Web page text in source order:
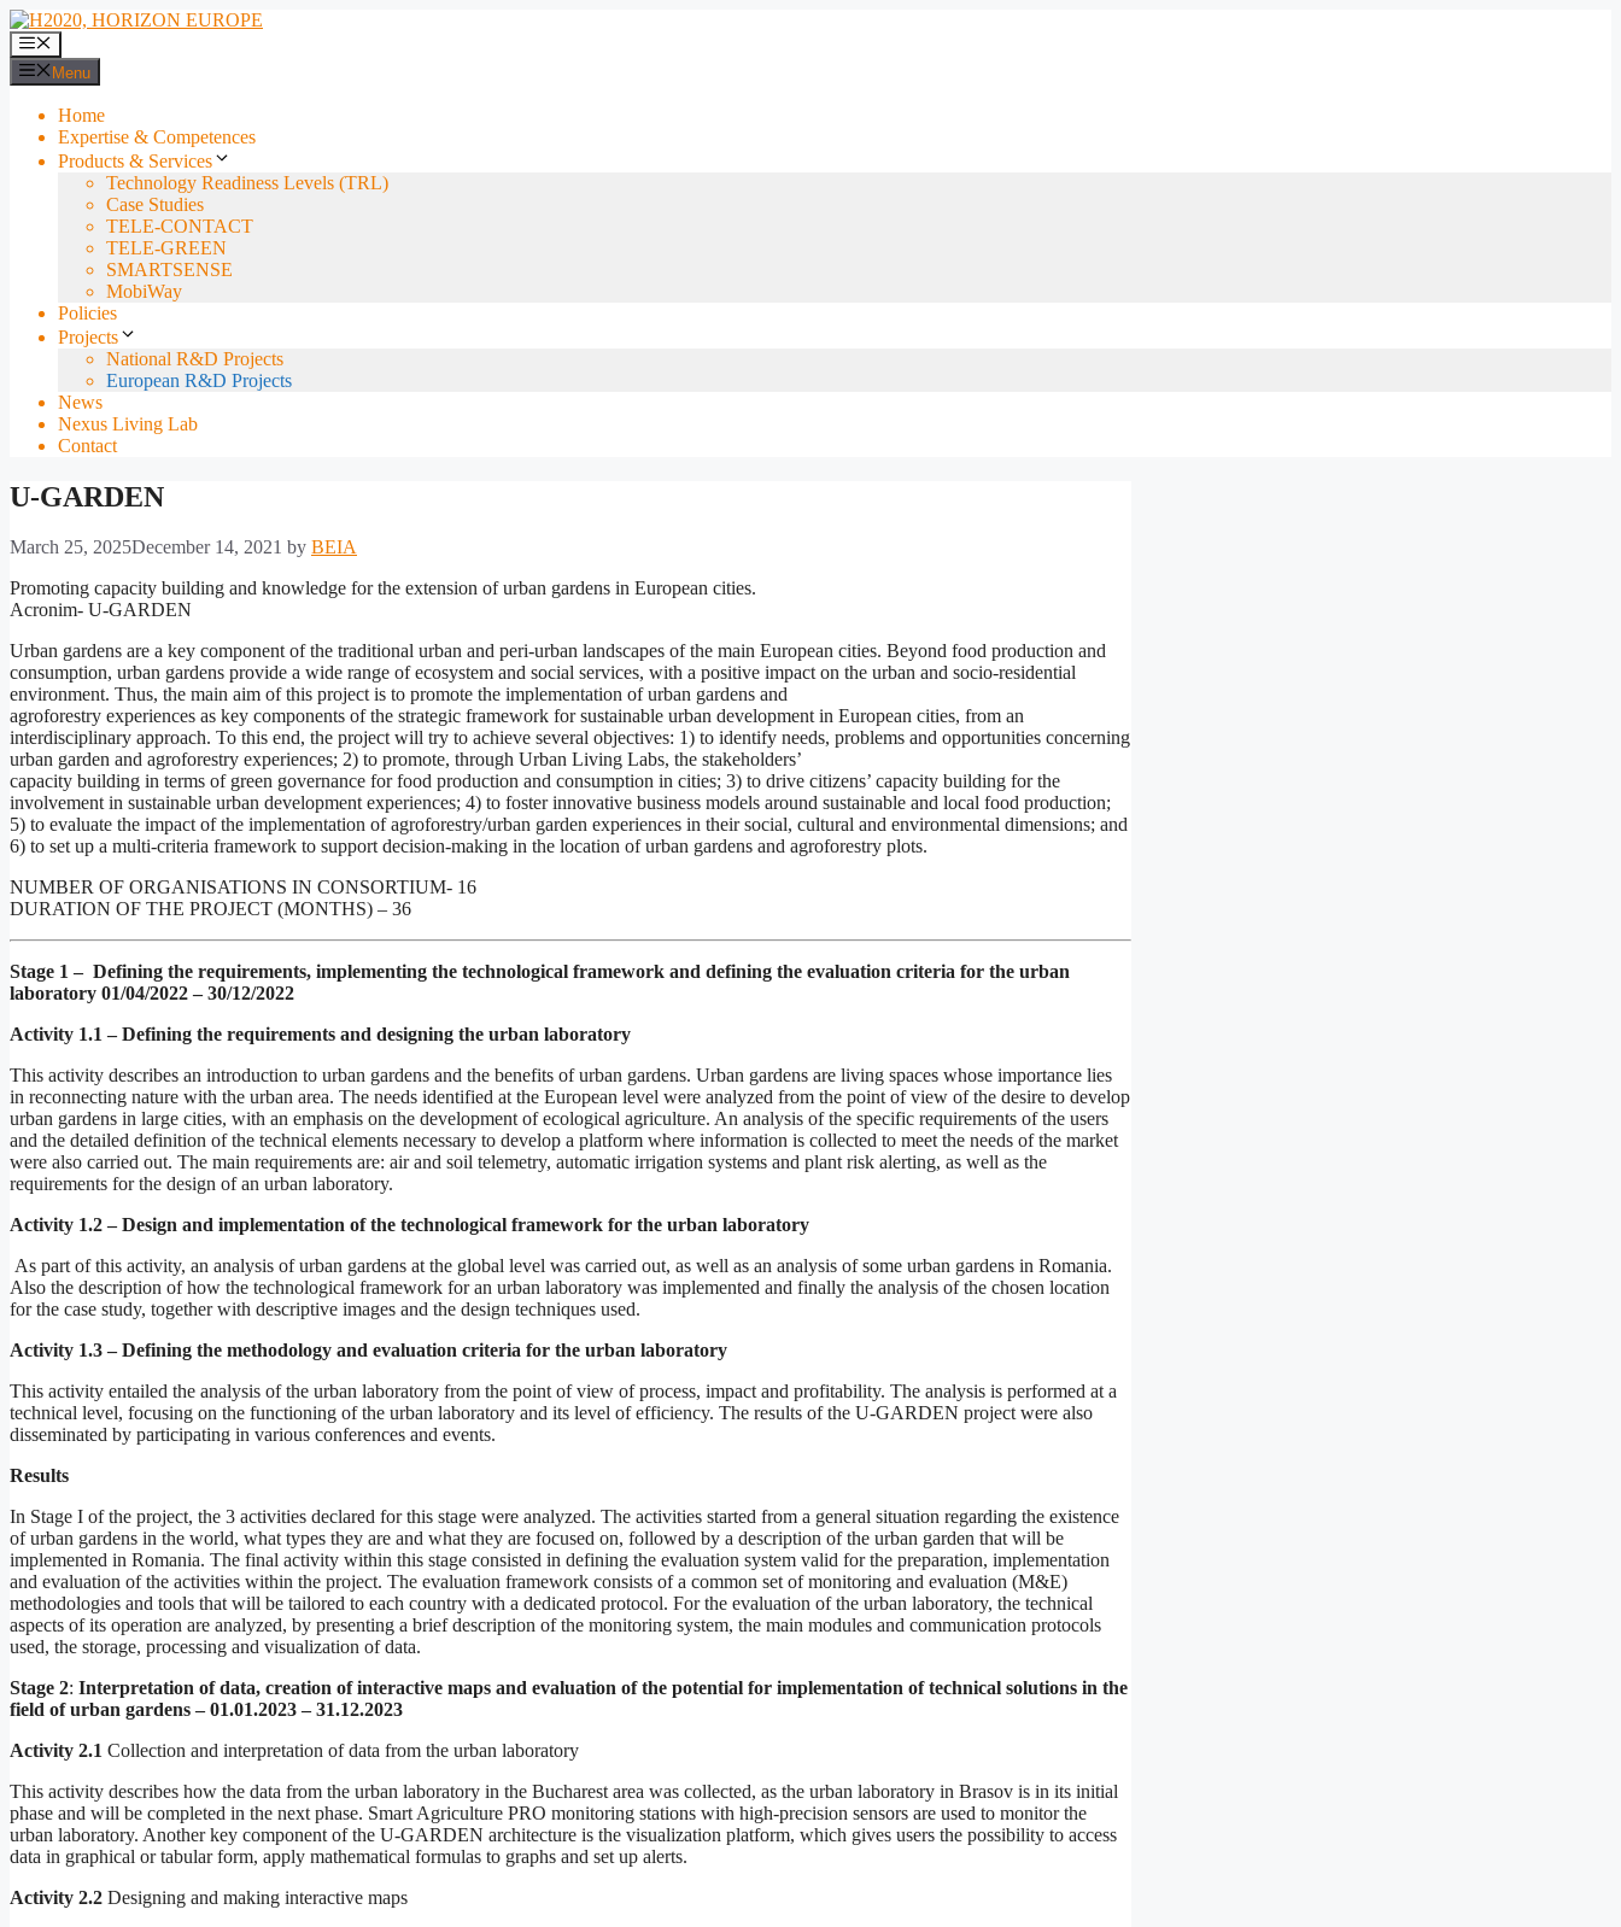
Skip
to
content
Menu
Menu
Home
Expertise & Competences
Products & Services
Technology Readiness Levels (TRL)
Case Studies
TELE-CONTACT
TELE-GREEN
SMARTSENSE
MobiWay
Policies
Projects
National R&D Projects
European R&D Projects
News
Nexus Living Lab
Contact
U-GARDEN
March 25, 2025December 14, 2021 by BEIA
Promoting capacity building and knowledge for the extension of urban gardens in European cities.
Acronim- U-GARDEN
Urban gardens are a key component of the traditional urban and peri-urban landscapes of the main European cities. Beyond food production and
consumption, urban gardens provide a wide range of ecosystem and social services, with a positive impact on the urban and socio-residential
environment. Thus, the main aim of this project is to promote the implementation of urban gardens and
agroforestry experiences as key components of the strategic framework for sustainable urban development in European cities, from an
interdisciplinary approach. To this end, the project will try to achieve several objectives: 1) to identify needs, problems and opportunities concerning
urban garden and agroforestry experiences; 2) to promote, through Urban Living Labs, the stakeholders’
capacity building in terms of green governance for food production and consumption in cities; 3) to drive citizens’ capacity building for the
involvement in sustainable urban development experiences; 4) to foster innovative business models around sustainable and local food production;
5) to evaluate the impact of the implementation of agroforestry/urban garden experiences in their social, cultural and environmental dimensions; and
6) to set up a multi-criteria framework to support decision-making in the location of urban gardens and agroforestry plots.
NUMBER OF ORGANISATIONS IN CONSORTIUM- 16
DURATION OF THE PROJECT (MONTHS) – 36
Stage 1 – Defining the requirements, implementing the technological framework and defining the evaluation criteria for the urban
laboratory 01/04/2022 – 30/12/2022
Activity 1.1 – Defining the requirements and designing the urban laboratory
This activity describes an introduction to urban gardens and the benefits of urban gardens. Urban gardens are living spaces whose importance lies
in reconnecting nature with the urban area. The needs identified at the European level were analyzed from the point of view of the desire to develop
urban gardens in large cities, with an emphasis on the development of ecological agriculture. An analysis of the specific requirements of the users
and the detailed definition of the technical elements necessary to develop a platform where information is collected to meet the needs of the market
were also carried out. The main requirements are: air and soil telemetry, automatic irrigation systems and plant risk alerting, as well as the
requirements for the design of an urban laboratory.
Activity 1.2 – Design and implementation of the technological framework for the urban laboratory
As part of this activity, an analysis of urban gardens at the global level was carried out, as well as an analysis of some urban gardens in Romania.
Also the description of how the technological framework for an urban laboratory was implemented and finally the analysis of the chosen location
for the case study, together with descriptive images and the design techniques used.
Activity 1.3 – Defining the methodology and evaluation criteria for the urban laboratory
This activity entailed the analysis of the urban laboratory from the point of view of process, impact and profitability. The analysis is performed at a
technical level, focusing on the functioning of the urban laboratory and its level of efficiency. The results of the U-GARDEN project were also
disseminated by participating in various conferences and events.
Results
In Stage I of the project, the 3 activities declared for this stage were analyzed. The activities started from a general situation regarding the existence
of urban gardens in the world, what types they are and what they are focused on, followed by a description of the urban garden that will be
implemented in Romania. The final activity within this stage consisted in defining the evaluation system valid for the preparation, implementation
and evaluation of the activities within the project. The evaluation framework consists of a common set of monitoring and evaluation (M&E)
methodologies and tools that will be tailored to each country with a dedicated protocol. For the evaluation of the urban laboratory, the technical
aspects of its operation are analyzed, by presenting a brief description of the monitoring system, the main modules and communication protocols
used, the storage, processing and visualization of data.
Stage 2: Interpretation of data, creation of interactive maps and evaluation of the potential for implementation of technical solutions in the
field of urban gardens – 01.01.2023 – 31.12.2023
Activity 2.1 Collection and interpretation of data from the urban laboratory
This activity describes how the data from the urban laboratory in the Bucharest area was collected, as the urban laboratory in Brasov is in its initial
phase and will be completed in the next phase. Smart Agriculture PRO monitoring stations with high-precision sensors are used to monitor the
urban laboratory. Another key component of the U-GARDEN architecture is the visualization platform, which gives users the possibility to access
data in graphical or tabular form, apply mathematical formulas to graphs and set up alerts.
Activity 2.2 Designing and making interactive maps